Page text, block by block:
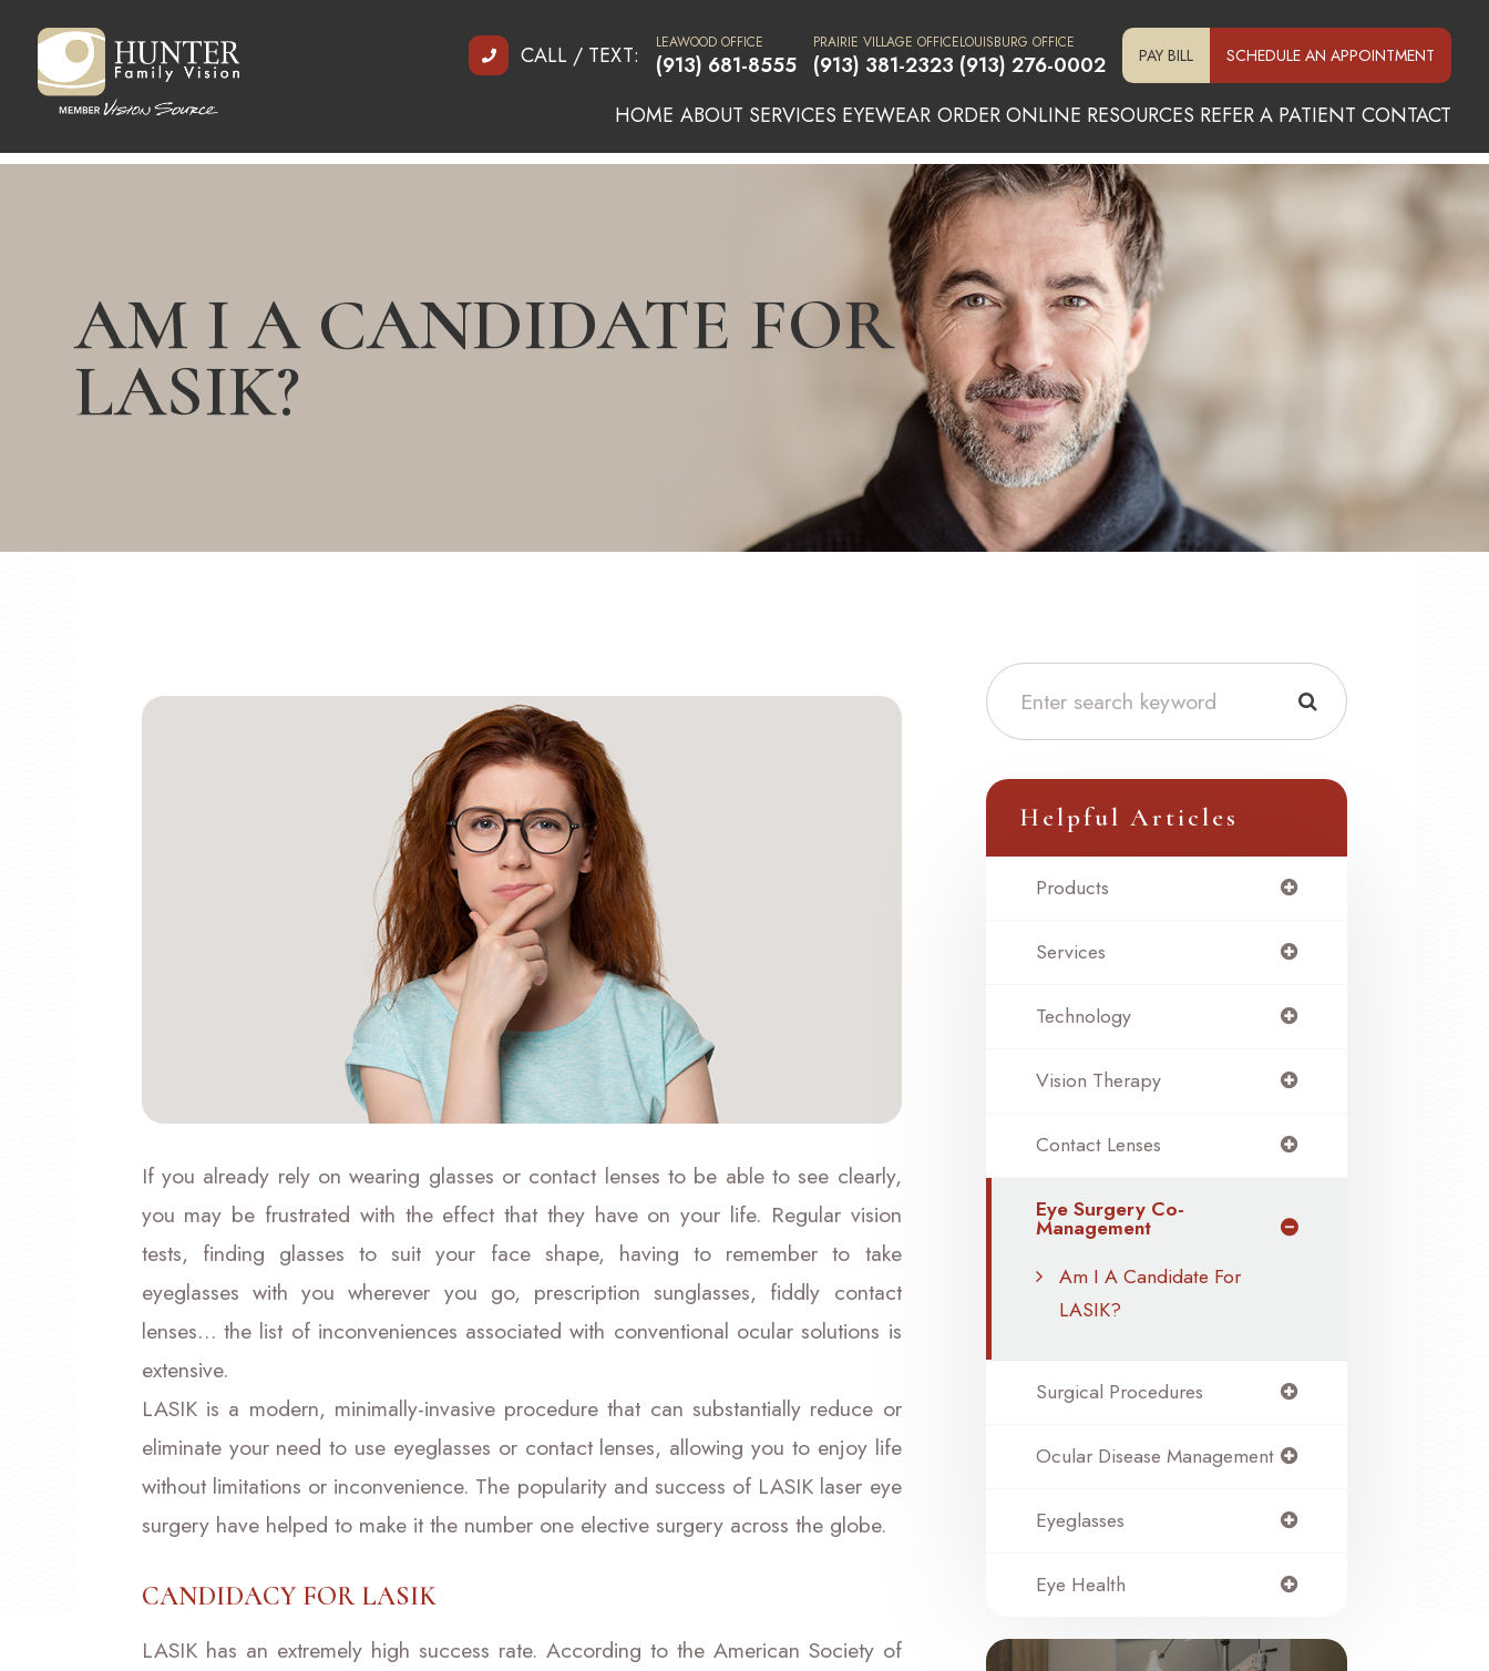
CALL / TEXT: LEAWOOD OFFICE
(913) 681-8555
PRAIRIE VILLAGE OFFICE
(913) 381-2323
LOUISBURG OFFICE
(913) 276-0002 PAY BILL SCHEDULE AN APPOINTMENT
HOME ABOUT SERVICES EYEWEAR ORDER ONLINE RESOURCES REFER A PATIENT CONTACT
AM I A CANDIDATE FOR
LASIK?
If you already rely on wearing glasses or contact lenses to be able to see clearly,
you may be frustrated with the effect that they have on your life. Regular vision
tests, finding glasses to suit your face shape, having to remember to take
eyeglasses with you wherever you go, prescription sunglasses, fiddly contact
lenses… the list of inconveniences associated with conventional ocular solutions is
extensive.
LASIK is a modern, minimally-invasive procedure that can substantially reduce or
eliminate your need to use eyeglasses or contact lenses, allowing you to enjoy life
without limitations or inconvenience. The popularity and success of LASIK laser eye
surgery have helped to make it the number one elective surgery across the globe.
CANDIDACY FOR LASIK
LASIK has an extremely high success rate. According to the American Society of
Helpful Articles
Products
Services
Technology
Vision Therapy
Contact Lenses
Eye Surgery Co-
Management
Am I A Candidate For
LASIK?
Surgical Procedures
Ocular Disease Management
Eyeglasses
Eye Health